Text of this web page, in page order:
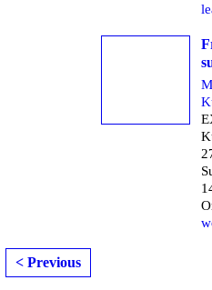
< Previous